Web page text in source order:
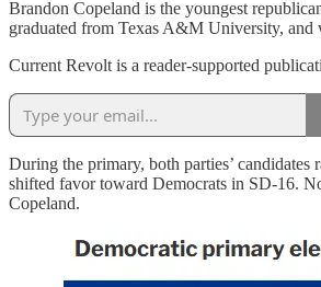
Brandon Copeland is the youngest
graduated from Texas A&M University, and
Current Revolt is a reader-supported
During the primary, both parties’
shifted favor toward Democrats in SD-16.
Copeland.